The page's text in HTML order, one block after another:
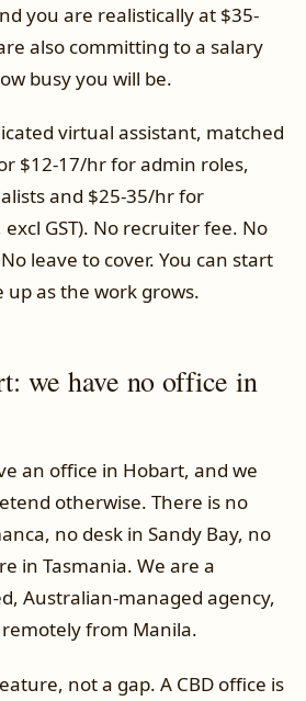
you are realistically at $35-
also committing to a salary
busy you will be.
virtual assistant, matched
$12-17/hr for admin roles,
and $25-35/hr for
GST). No recruiter fee. No
leave to cover. You can start
up as the work grows.
we have no office in
an office in Hobart, and we
otherwise. There is no
no desk in Sandy Bay, no
in Tasmania. We are a
Australian-managed agency,
from Manila.
not a gap. A CBD office is